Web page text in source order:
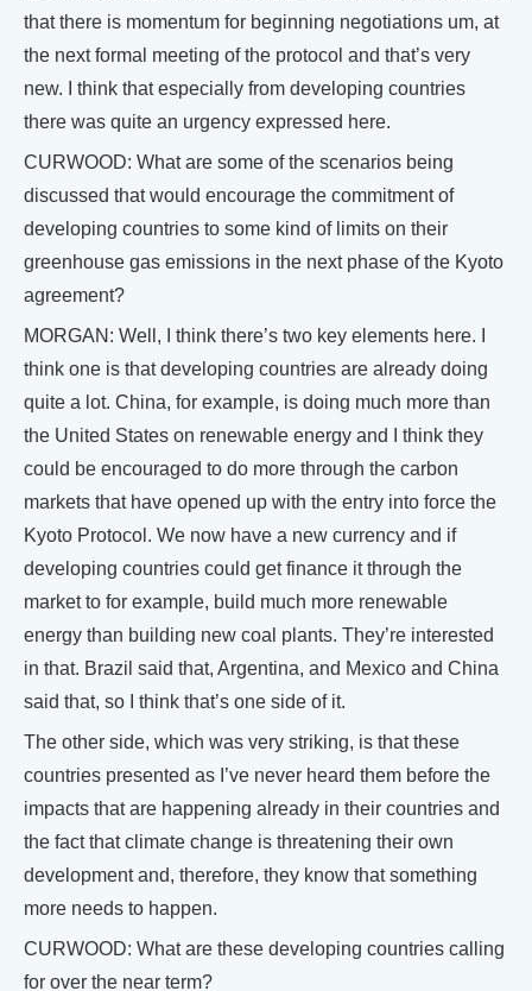
that there is momentum for beginning negotiations um, at
the next formal meeting of the protocol and that’s very
new. I think that especially from developing countries
there was quite an urgency expressed here.
CURWOOD: What are some of the scenarios being
discussed that would encourage the commitment of
developing countries to some kind of limits on their
greenhouse gas emissions in the next phase of the Kyoto
agreement?
MORGAN: Well, I think there’s two key elements here. I
think one is that developing countries are already doing
quite a lot. China, for example, is doing much more than
the United States on renewable energy and I think they
could be encouraged to do more through the carbon
markets that have opened up with the entry into force the
Kyoto Protocol. We now have a new currency and if
developing countries could get finance it through the
market to for example, build much more renewable
energy than building new coal plants. They’re interested
in that. Brazil said that, Argentina, and Mexico and China
said that, so I think that’s one side of it.
The other side, which was very striking, is that these
countries presented as I’ve never heard them before the
impacts that are happening already in their countries and
the fact that climate change is threatening their own
development and, therefore, they know that something
more needs to happen.
CURWOOD: What are these developing countries calling
for over the near term?